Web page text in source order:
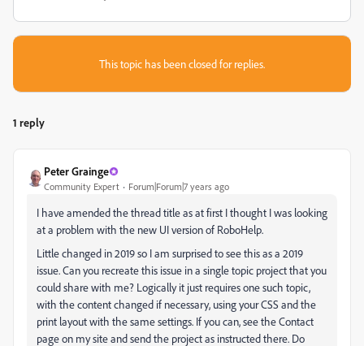
This topic has been closed for replies.
1 reply
Peter Grainge
Community Expert Forum|Forum|7 years ago
I have amended the thread title as at first I thought I was looking
at a problem with the new UI version of RoboHelp.
Little changed in 2019 so I am surprised to see this as a 2019
issue. Can you recreate this issue in a single topic project that you
could share with me? Logically it just requires one such topic,
with the content changed if necessary, using your CSS and the
print layout with the same settings. If you can, see the Contact
page on my site and send the project as instructed there. Do